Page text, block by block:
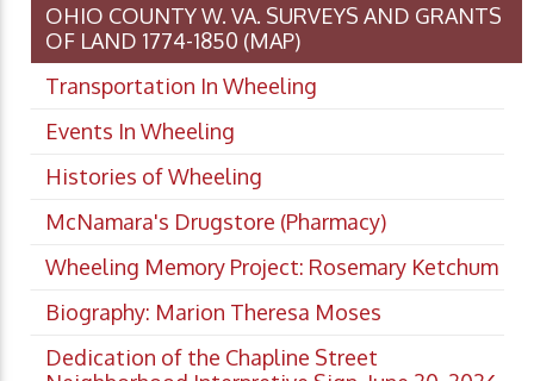
OHIO COUNTY W. VA. SURVEYS AND GRANTS
OF LAND 1774-1850 (MAP)
Transportation In Wheeling
Events In Wheeling
Histories of Wheeling
McNamara's Drugstore (Pharmacy)
Wheeling Memory Project: Rosemary Ketchum
Biography: Marion Theresa Moses
Dedication of the Chapline Street